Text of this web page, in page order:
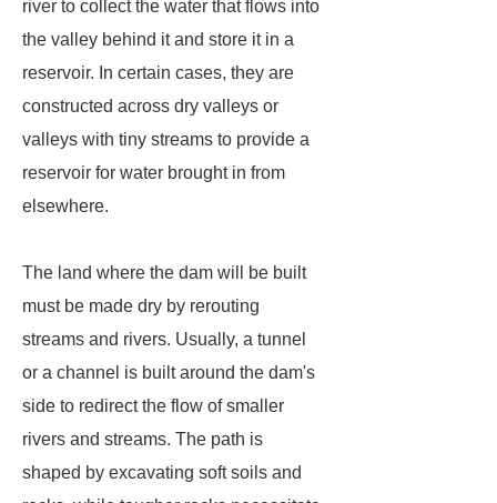
river to collect the water that flows into
the valley behind it and store it in a
reservoir. In certain cases, they are
constructed across dry valleys or
valleys with tiny streams to provide a
reservoir for water brought in from
elsewhere.
The land where the dam will be built
must be made dry by rerouting
streams and rivers. Usually, a tunnel
or a channel is built around the dam's
side to redirect the flow of smaller
rivers and streams. The path is
shaped by excavating soft soils and